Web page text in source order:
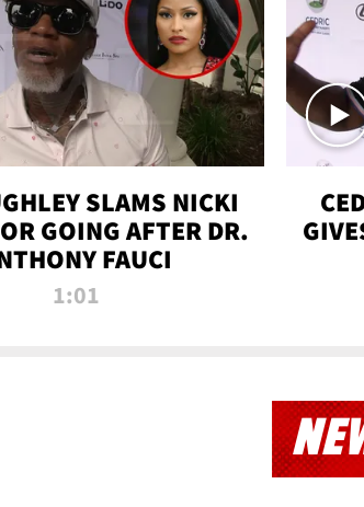
SLAMS NICKI
GOING AFTER DR.
FAUCI
1:01